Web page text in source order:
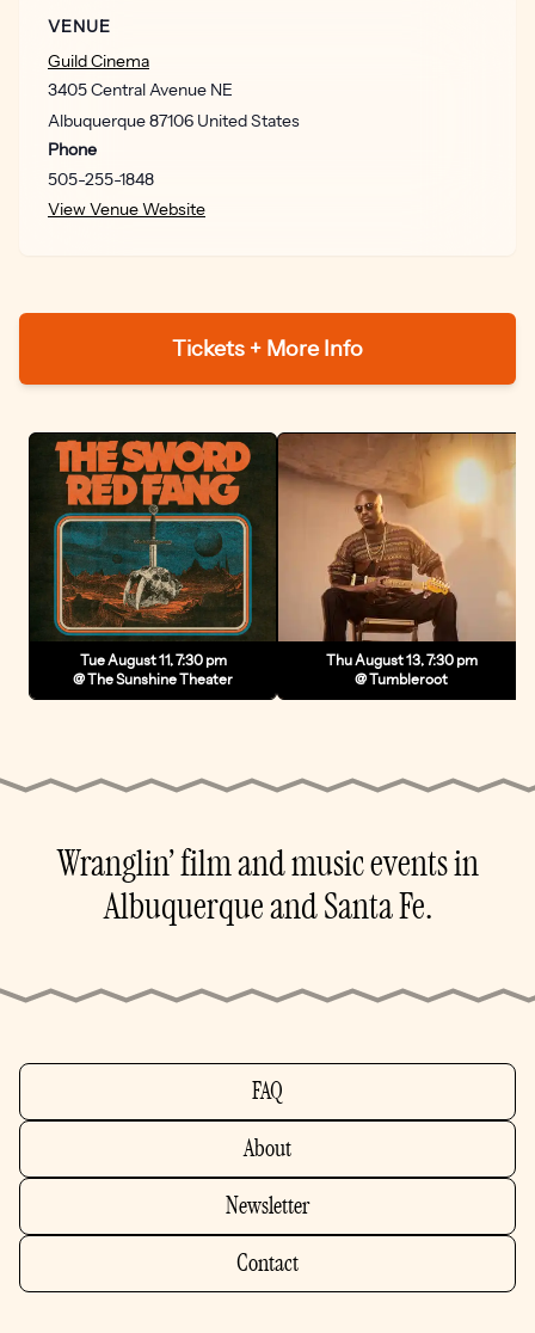
VENUE
Guild Cinema
3405 Central Avenue NE
Albuquerque87106 United States
Phone
505-255-1848
View Venue Website
Tickets + More Info
Tue August 11, 7:30 pm
@ The Sunshine Theater
Thu August 13, 7:30 pm
@ Tumbleroot
Wranglin’ film and music events in
Albuquerque and Santa Fe.
FAQ
About
Newsletter
Contact